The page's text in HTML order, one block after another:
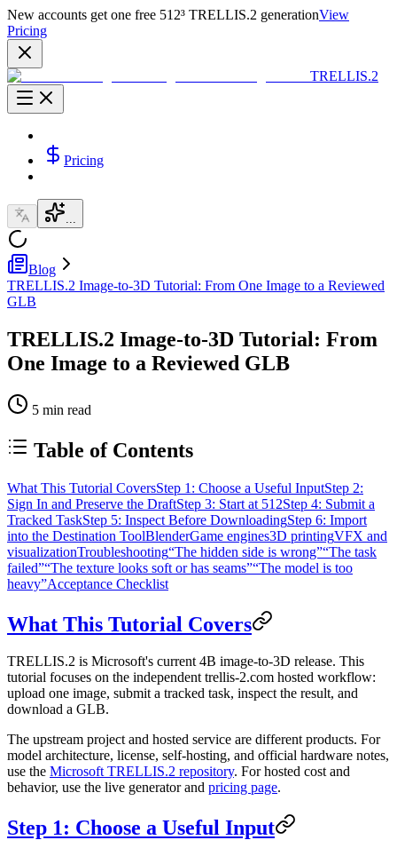
New accounts get one free 512³ TRELLIS.2 generationView
Pricing
TRELLIS.2
Pricing
...
Blog
TRELLIS.2 Image-to-3D Tutorial: From One Image to a Reviewed
GLB
TRELLIS.2 Image-to-3D Tutorial: From
One Image to a Reviewed GLB
5 min read
Table of Contents
What This Tutorial CoversStep 1: Choose a Useful InputStep 2:
Sign In and Preserve the DraftStep 3: Start at 512Step 4: Submit a
Tracked TaskStep 5: Inspect Before DownloadingStep 6: Import
into the Destination ToolBlenderGame engines3D printingVFX and
visualizationTroubleshooting“The hidden side is wrong”“The task
failed”“The texture looks soft or has seams”“The model is too
heavy”Acceptance Checklist
What This Tutorial Covers
TRELLIS.2 is Microsoft's current 4B image-to-3D release. This
tutorial focuses on the independent trellis-2.com hosted workflow:
upload one image, submit a tracked task, inspect the result, and
download a GLB.
The upstream project and hosted service are different products. For
model architecture, license, self-hosting, and official hardware notes,
use the Microsoft TRELLIS.2 repository. For hosted cost and
behavior, use the live generator and pricing page.
Step 1: Choose a Useful Input